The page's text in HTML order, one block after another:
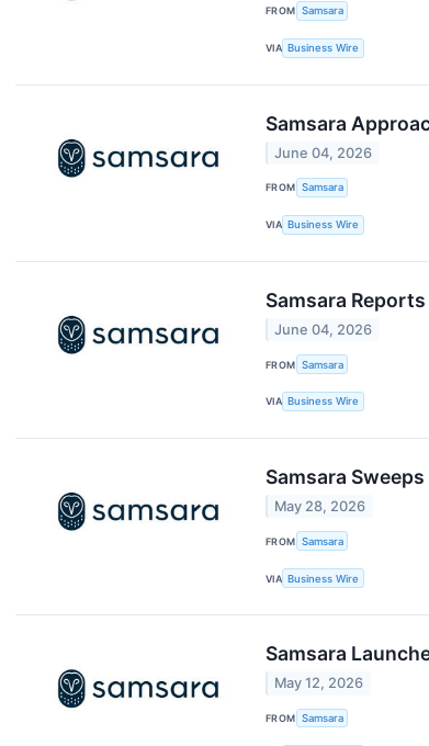
FROM Samsara
VIA Business Wire
Samsara
June 04, 2026
FROM Samsara
VIA Business Wire
Samsara
June 04, 2026
FROM Samsara
VIA Business Wire
Samsara
May 28, 2026
FROM Samsara
VIA Business Wire
Samsara
May 12, 2026
FROM Samsara